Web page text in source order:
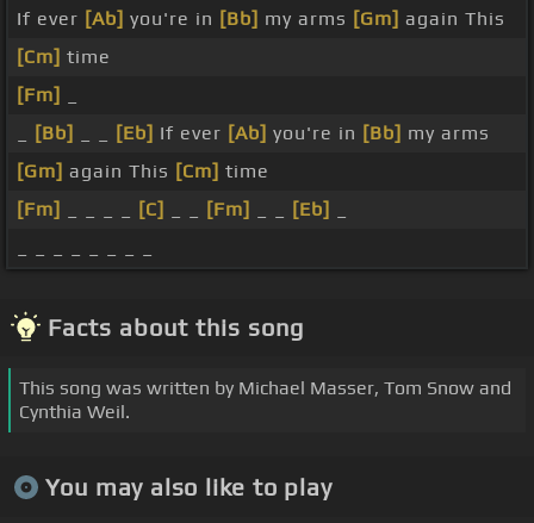
If ever [Ab] you're in [Bb] my arms [Gm] again This
[Cm] time
[Fm]
[Bb] [Eb] If ever [Ab] you're in [Bb] my arms
[Gm] again This [Cm] time
[Fm]
[C] [Fm] [Eb]
Facts about this song
This song was written by Michael Masser, Tom Snow and
Cynthia Weil.
You may also like to play